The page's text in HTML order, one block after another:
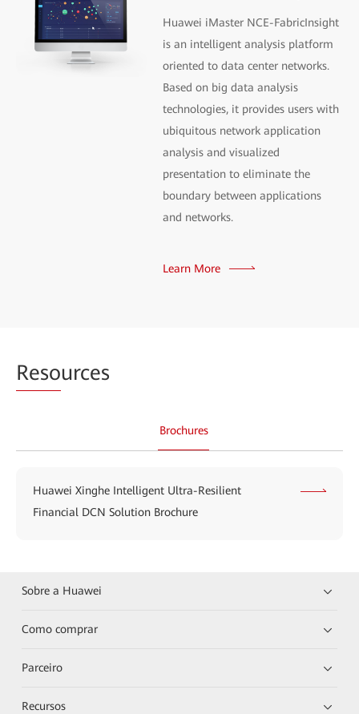
Huawei iMaster NCE-FabricInsight
is an intelligent analysis platform
oriented to data center networks.
Based on big data analysis
technologies, it provides users with
ubiquitous network application
analysis and visualized
presentation to eliminate the
boundary between applications
and networks.
Learn More
Resources
Brochures
Huawei Xinghe Intelligent Ultra-Resilient
Financial DCN Solution Brochure
Sobre a Huawei
Como comprar
Parceiro
Recursos